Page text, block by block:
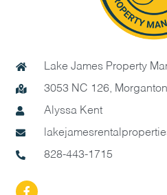
Lake James Property
3053 NC 126,
Alyssa Kent
828-443-1715